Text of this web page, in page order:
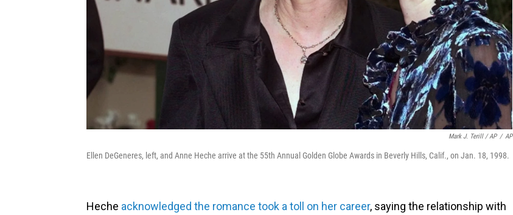
Mark J. Terill / AP / AP
Ellen DeGeneres, left, and Anne Heche arrive at the 55th Annual Golden Globe Awards in Beverly Hills, Calif., on Jan. 18, 1998.
Heche acknowledged the romance took a toll on her career, saying the relationship with